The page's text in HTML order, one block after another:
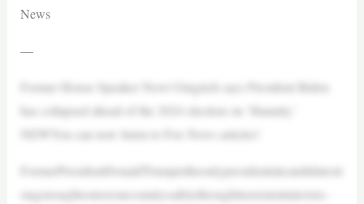
News
—
Former House Speaker Newt Gingrich says President Biden
has collapsed ahead of the 2024 election on ‘Hannity.’
NEWYou can now listen to Fox News articles!
FormerPresidentDonaldTrumpistheonlypresidentialcandidatestr
ongenoughtosteerourcountrysafelythroughitsexistentialcrisis–